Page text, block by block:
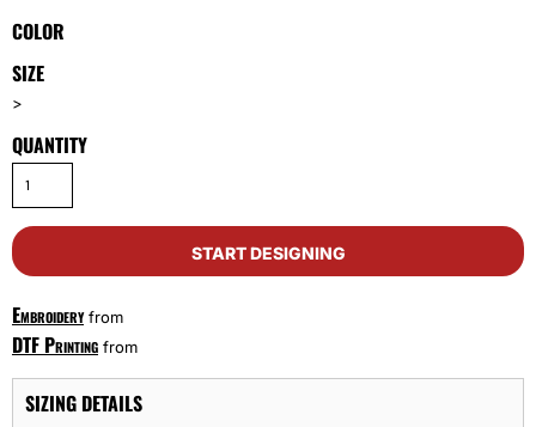
COLOR
SIZE
>
QUANTITY
START DESIGNING
Embroideryfrom
DTF Printing from
SIZING DETAILS